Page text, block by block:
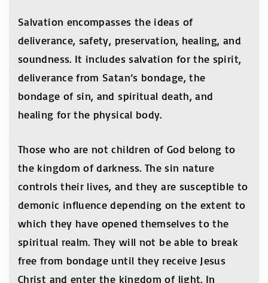
Salvation encompasses the ideas of
deliverance, safety, preservation, healing, and
soundness. It includes salvation for the spirit,
deliverance from Satan’s bondage, the
bondage of sin, and spiritual death, and
healing for the physical body.
Those who are not children of God belong to
the kingdom of darkness. The sin nature
controls their lives, and they are susceptible to
demonic influence depending on the extent to
which they have opened themselves to the
spiritual realm. They will not be able to break
free from bondage until they receive Jesus
Christ and enter the kingdom of light. In